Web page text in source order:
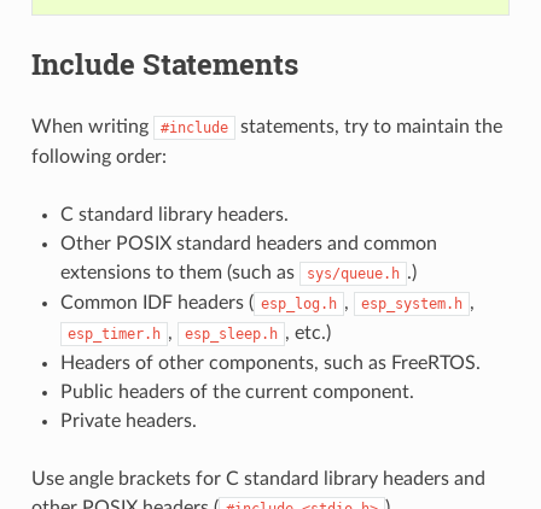
Include Statements
When writing #include
statements, try to maintain the
following order:
C standard library headers.
Other POSIX standard headers and common
extensions to them (such as
sys/queue.h .)
Common IDF headers ( esp_log.h , esp_system.h ,
esp_timer.h , esp_sleep.h , etc.)
Headers of other components, such as FreeRTOS.
Public headers of the current component.
Private headers.
Use angle brackets for C standard library headers and